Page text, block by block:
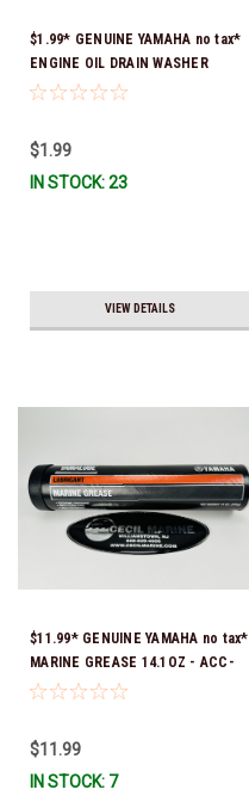
$1.99* GENUINE YAMAHA no tax*
ENGINE OIL DRAIN WASHER
90430-14M09-00 *In Stock &
$1.99
IN STOCK: 23
VIEW DETAILS
$11.99* GENUINE YAMAHA no tax*
MARINE GREASE 14.1OZ - ACC-
GREAS-14-CT *In Stock & Ready
$11.99
IN STOCK: 7